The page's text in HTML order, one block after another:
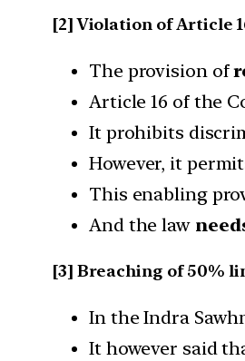
[2] Violation of Article
The provision of
Article 16 of the
It prohibits
However, it
This enabling
And the law
[3] Breaching of 50%
In the Indra
It however said